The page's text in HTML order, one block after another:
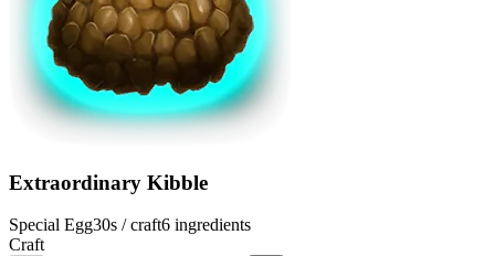
Extraordinary Kibble
Special Egg30s / craft6 ingredients
Craft